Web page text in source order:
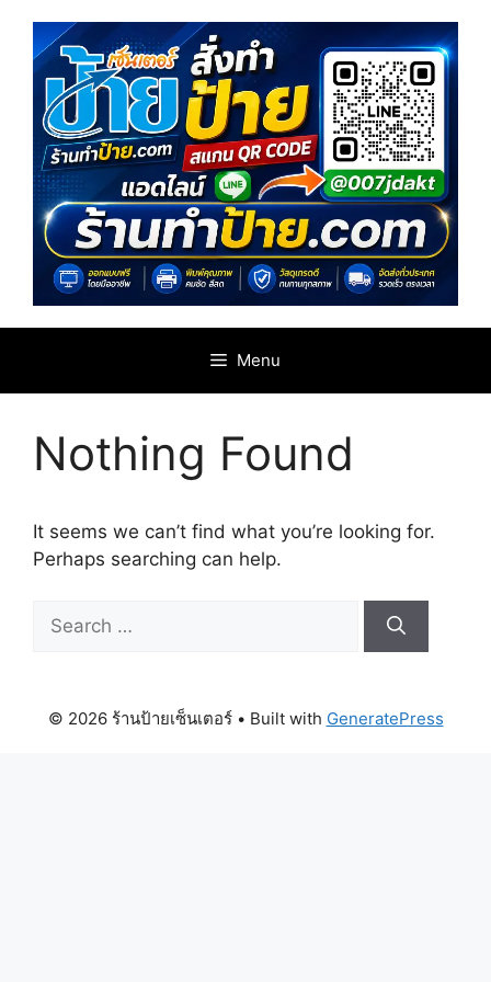
content
Menu
Nothing Found
It seems we can’t find what you’re looking for.
Perhaps searching can help.
Search
for:
© 2026 ร้านป้ายเซ็นเตอร์• Built with GeneratePress